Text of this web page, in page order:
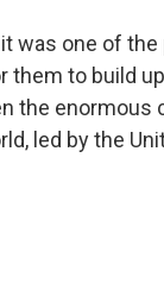
was one of
them to build
the enormous
led by the